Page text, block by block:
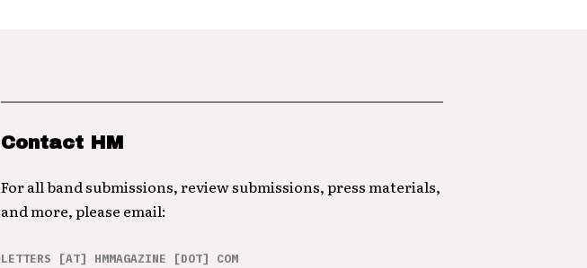
Contact HM
For all band submissions, review submissions, press materials,
and more, please email:
LETTERS [AT] HMMAGAZINE [DOT] COM